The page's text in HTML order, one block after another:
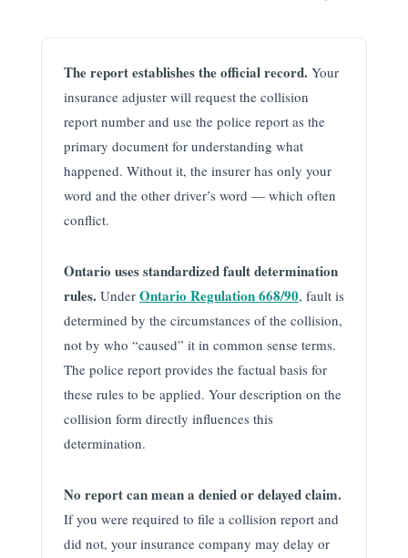
The report establishes the official record. Your
insurance adjuster will request the collision
report number and use the police report as the
primary document for understanding what
happened. Without it, the insurer has only your
word and the other driver’s word — which often
conflict.
Ontario uses standardized fault determination
rules. Under Ontario Regulation 668/90, fault is
determined by the circumstances of the collision,
not by who “caused” it in common sense terms.
The police report provides the factual basis for
these rules to be applied. Your description on the
collision form directly influences this
determination.
No report can mean a denied or delayed claim.
If you were required to file a collision report and
did not, your insurance company may delay or